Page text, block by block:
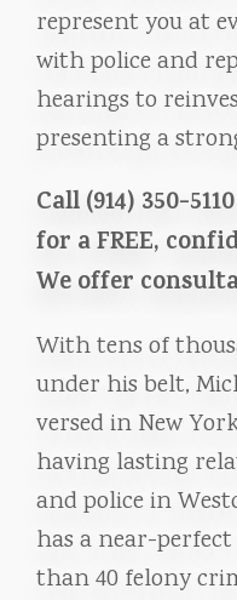
represent you at
with police and
hearings to
presenting a
Call (914) 350-
for a FREE,
We offer
With tens of
under his belt,
versed in New
having lasting
and police in
has a near-
than 40 felony